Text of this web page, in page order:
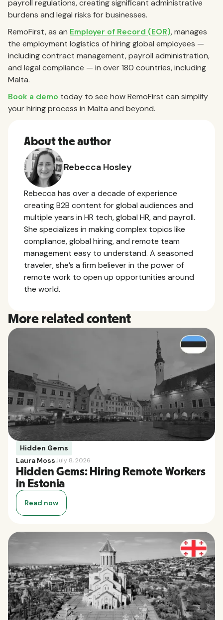
payroll regulations, creating significant administrative
burdens and legal risks for businesses.
RemoFirst, as an Employer of Record (EOR), manages
the employment logistics of hiring global employees —
including contract management, payroll administration,
and legal compliance — in over 180 countries, including
Malta.
Book a demo today to see how RemoFirst can simplify
your hiring process in Malta and beyond.
About the author
Rebecca Hosley
Rebecca has over a decade of experience
creating B2B content for global audiences and
multiple years in HR tech, global HR, and payroll.
She specializes in making complex topics like
compliance, global hiring, and remote team
management easy to understand. A seasoned
traveler, she’s a firm believer in the power of
remote work to open up opportunities around
the world.
More related content
Hidden Gems
Laura MossJuly 8, 2026
Hidden Gems: Hiring Remote Workers
in Estonia
Read now